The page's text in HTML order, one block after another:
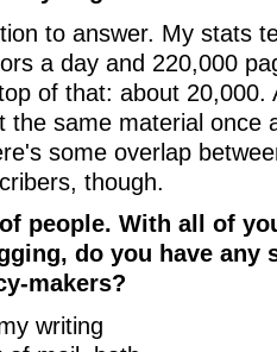
to answer. My stats
a day and 220,000
of that: about 20,000.
the same material once
some overlap
though.
people. With all of
do you have any
makers?
writing